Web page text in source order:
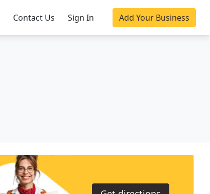
Contact Us Sign In Add Your Business